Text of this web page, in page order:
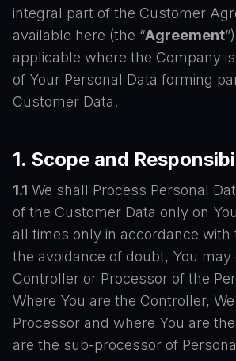
integral part of the Customer
available here (the “Agreement
applicable where the Company
of Your Personal Data forming
Customer Data.
1. Scope and
1.1 We shall Process Personal
of the Customer Data only on
all times only in accordance with
the avoidance of doubt, You may
Controller or Processor of the
Where You are the Controller,
Processor and where You are
are the sub-processor of